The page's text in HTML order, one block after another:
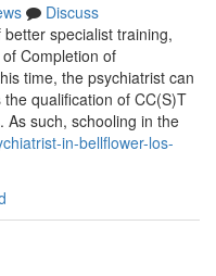
Discuss
specialist training,
Completion of
time, the psychiatrist can
qualification of CC(S)T
As such, schooling in the
in-bellflower-los-